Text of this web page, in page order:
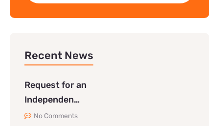
Recent News
Request for an
Independen…
No Comments